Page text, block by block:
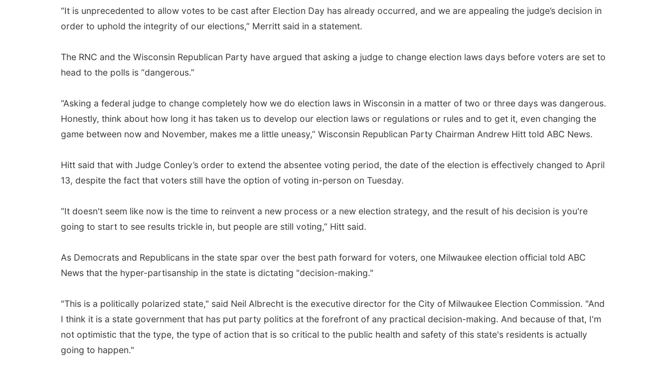
“It is unprecedented to allow votes to be cast after Election Day has already occurred, and we are appealing the judge’s decision in
order to uphold the integrity of our elections,” Merritt said in a statement.
The RNC and the Wisconsin Republican Party have argued that asking a judge to change election laws days before voters are set to
head to the polls is “dangerous.”
“Asking a federal judge to change completely how we do election laws in Wisconsin in a matter of two or three days was dangerous.
Honestly, think about how long it has taken us to develop our election laws or regulations or rules and to get it, even changing the
game between now and November, makes me a little uneasy,” Wisconsin Republican Party Chairman Andrew Hitt told ABC News.
Hitt said that with Judge Conley’s order to extend the absentee voting period, the date of the election is effectively changed to April
13, despite the fact that voters still have the option of voting in-person on Tuesday.
“It doesn't seem like now is the time to reinvent a new process or a new election strategy, and the result of his decision is you're
going to start to see results trickle in, but people are still voting,” Hitt said.
As Democrats and Republicans in the state spar over the best path forward for voters, one Milwaukee election official told ABC
News that the hyper-partisanship in the state is dictating "decision-making."
"This is a politically polarized state," said Neil Albrecht is the executive director for the City of Milwaukee Election Commission. "And
I think it is a state government that has put party politics at the forefront of any practical decision-making. And because of that, I'm
not optimistic that the type, the type of action that is so critical to the public health and safety of this state's residents is actually
going to happen."